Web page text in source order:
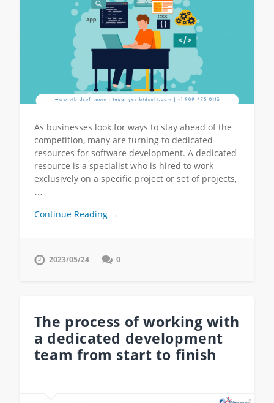
As businesses look for ways to stay ahead of the
competition, many are turning to dedicated
resources for software development. A dedicated
resource is a specialist who is hired to work
exclusively on a specific project or set of projects,
…
Continue Reading →
2023/05/24 0
The process of working with
a dedicated development
team from start to finish